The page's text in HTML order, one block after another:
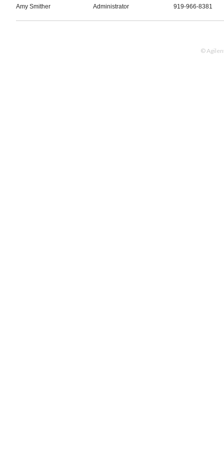
Amy Smither
Administrator 919-966-8381
©